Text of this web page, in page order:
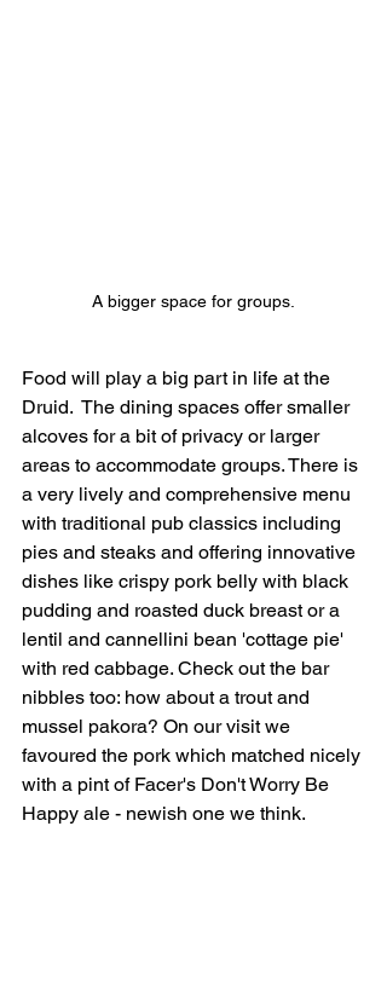
A bigger space for groups.
Food will play a big part in life at the
Druid.  The dining spaces offer smaller
alcoves for a bit of privacy or larger
areas to accommodate groups. There is
a very lively and comprehensive menu
with traditional pub classics including
pies and steaks and offering innovative
dishes like crispy pork belly with black
pudding and roasted duck breast or a
lentil and cannellini bean 'cottage pie'
with red cabbage. Check out the bar
nibbles too: how about a trout and
mussel pakora? On our visit we
favoured the pork which matched nicely
with a pint of Facer's Don't Worry Be
Happy ale - newish one we think.